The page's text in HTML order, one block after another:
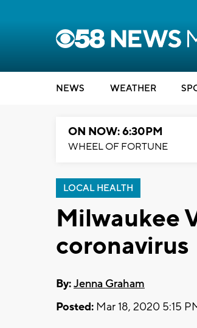
NEWS WEATHER
ON NOW: 6:30PM
WHEEL OF FORTUNE
LOCAL HEALTH
Milwaukee
coronavirus
By:Jenna Graham
Posted: Mar 18, 2020 5:15